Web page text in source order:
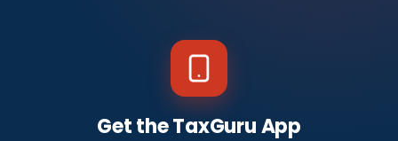
Get the TaxGuru App